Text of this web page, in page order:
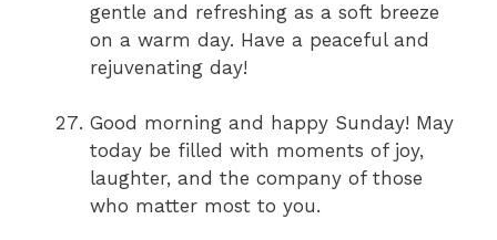
gentle and refreshing as a soft breeze
on a warm day. Have a peaceful and
rejuvenating day!
Good morning and happy Sunday! May
today be filled with moments of joy,
laughter, and the company of those
who matter most to you.